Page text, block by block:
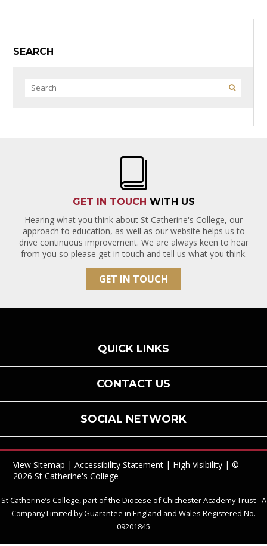
SEARCH
GET IN TOUCH WITH US
Hearing what you think about St Catherine's College, our
approach to education, as well as our website helps us to
drive continuous improvement. We are always keen to hear
from you so please get in touch and tell us what you think.
GET IN TOUCH
QUICK LINKS
CONTACT US
SOCIAL NETWORK
View Sitemap |Accessibility Statement | High Visibility | ©
2026 St Catherine's College
St Catherine’s College, part of the Diocese of Chichester Academy Trust - A
Company Limited by Guarantee in England and Wales Registered No.
09201845